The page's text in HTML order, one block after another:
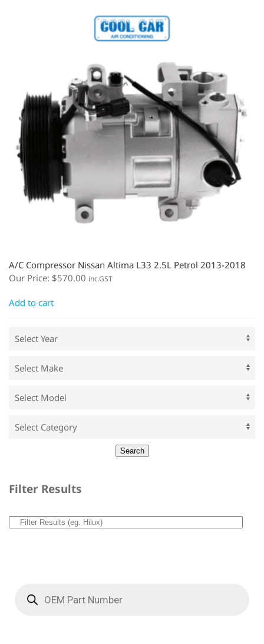
A/C Compressor Nissan Altima L33 2.5L Petrol 2013-2018
Our Price: $570.00 inc.GST
Add to cart
Filter Results